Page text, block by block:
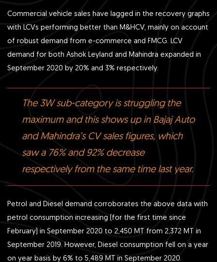
Commercial vehicle sales have lagged in the recovery graphs
with LCVs performing better than M&HCV, mainly on account
of robust demand from e-commerce and FMCG. LCV
demand for both Ashok Leyland and Mahindra expanded in
September 2020 by 20% and 3% respectively.
The 3W sub-category is struggling the
maximum and this shows up in Bajaj Auto
and Mahindra’s CV sales figures, which
saw a 76% and 92% decrease
respectively from the same time last year.
Petrol and Diesel demand corroborates the above data with
petrol consumption increasing (for the first time since
February) in September 2020 to 2,450 MT from 2,372 MT in
September 2019. However, Diesel consumption fell on a year
on year basis by 6% to 5,489 MT in September 2020.